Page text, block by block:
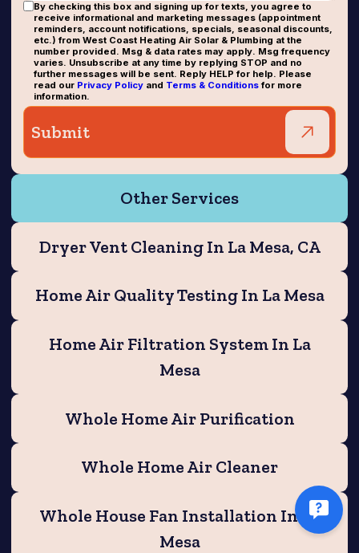
By checking this box and signing up for texts, you agree to
receive informational and marketing messages (appointment
reminders, account notifications, specials, seasonal discounts,
etc.) from West Coast Heating Air Solar & Plumbing at the
number provided. Msg & data rates may apply. Msg frequency
varies. Unsubscribe at any time by replying STOP and no
further messages will be sent. Reply HELP for help. Please
read our Privacy Policyand Terms & Conditionsfor more
information.
Other Services
Dryer Vent Cleaning In La Mesa, CA
Home Air Quality Testing In La Mesa
Home Air Filtration System In La
Mesa
Whole Home Air Purification
Whole Home Air Cleaner
Whole House Fan Installation In La
Mesa